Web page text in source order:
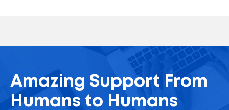
Amazing Support From
Humans to Humans